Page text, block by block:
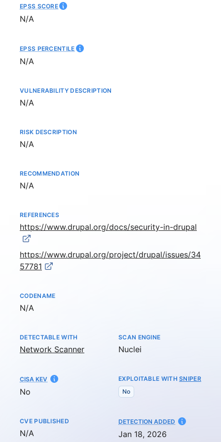
EPSS SCORE
Not available
N/A
EPSS PERCENTILE
Not available
N/A
VULNERABILITY DESCRIPTION
Not available
N/A
RISK DESCRIPTION
Not available
N/A
RECOMMENDATION
Not available
N/A
REFERENCES
https://www.drupal.org/docs/security-in-drupal
https://www.drupal.org/project/drupal/issues/34
57781
CODENAME
Not available
N/A
DETECTABLE WITH
Network Scanner
SCAN ENGINE
Nuclei
CISA KEV
No
EXPLOITABLE WITHSNIPER
No
CVE PUBLISHED
Not available
N/A
DETECTION ADDED AT
Jan 18, 2026